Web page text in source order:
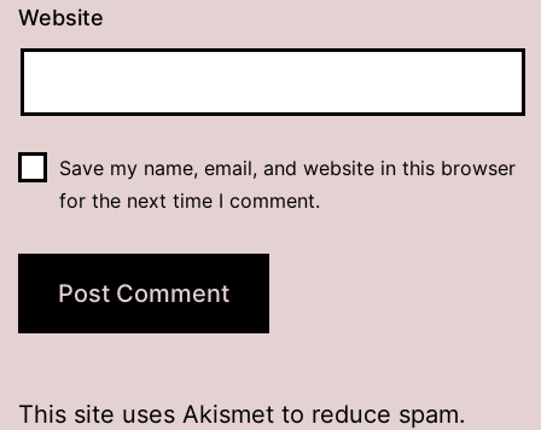
Website
Save my name, email, and website in this browser
for the next time I comment.
This site uses Akismet to reduce spam.